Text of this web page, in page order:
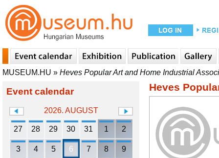
MUSEUM.HU » Heves Popular Art and Home Industrial
Event calendar
2026. AUGUST
27 28 29 30 31 1 2
3 4 5 6 7 8 9
Heves